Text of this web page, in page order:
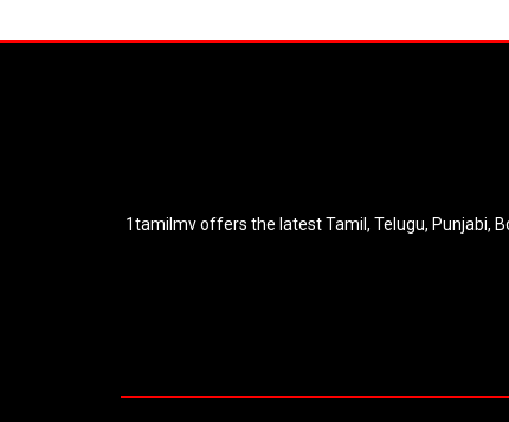
1tamilmv offers the latest Tamil, Telugu, Punjabi,